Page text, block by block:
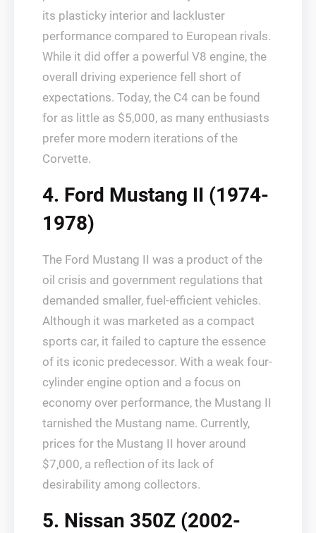
its plasticky interior and lackluster
performance compared to European rivals.
While it did offer a powerful V8 engine, the
overall driving experience fell short of
expectations. Today, the C4 can be found
for as little as $5,000, as many enthusiasts
prefer more modern iterations of the
Corvette.
4. Ford Mustang II (1974-
1978)
The Ford Mustang II was a product of the
oil crisis and government regulations that
demanded smaller, fuel-efficient vehicles.
Although it was marketed as a compact
sports car, it failed to capture the essence
of its iconic predecessor. With a weak four-
cylinder engine option and a focus on
economy over performance, the Mustang II
tarnished the Mustang name. Currently,
prices for the Mustang II hover around
$7,000, a reflection of its lack of
desirability among collectors.
5. Nissan 350Z (2002-